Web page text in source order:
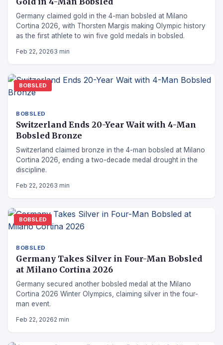
Germany claimed gold in the 4-man bobsled at Milano
Cortina 2026, with Thorsten Margis making Olympic history
as the first athlete to win five gold medals in bobsled.
Feb 22, 20263 min
BOBSLED
BOBSLED
Switzerland Ends 20-Year Wait with 4-Man
Bobsled Bronze
Switzerland claimed bronze in the 4-man bobsled at Milano
Cortina 2026, ending a two-decade medal drought in the
discipline.
Feb 22, 20263 min
BOBSLED
BOBSLED
Germany Takes Silver in Four-Man Bobsled
at Milano Cortina 2026
Germany secured another bobsled medal at the Milano
Cortina 2026 Winter Olympics, claiming silver in the four-
man event.
Feb 22, 20262 min